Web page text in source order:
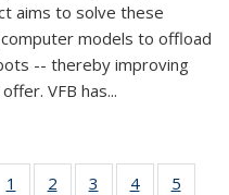
aims to solve these
models to offload
-- thereby improving
VFB has...
View:
1
of 9 View:
2
of 9 View:
3
of 9 View:
4
of 9 View:
5